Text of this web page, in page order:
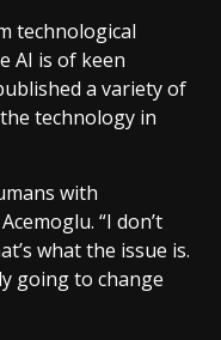
technological
AI is of keen
a variety of
technology in
with
“I don’t
what the issue is.
going to change